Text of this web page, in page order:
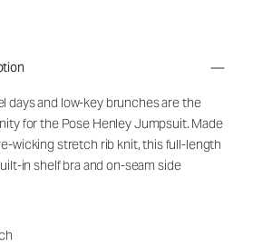
days and low-key brunches are the
for the Pose Henley Jumpsuit. Made
wicking stretch rib knit, this full-length
in shelf bra and on-seam side